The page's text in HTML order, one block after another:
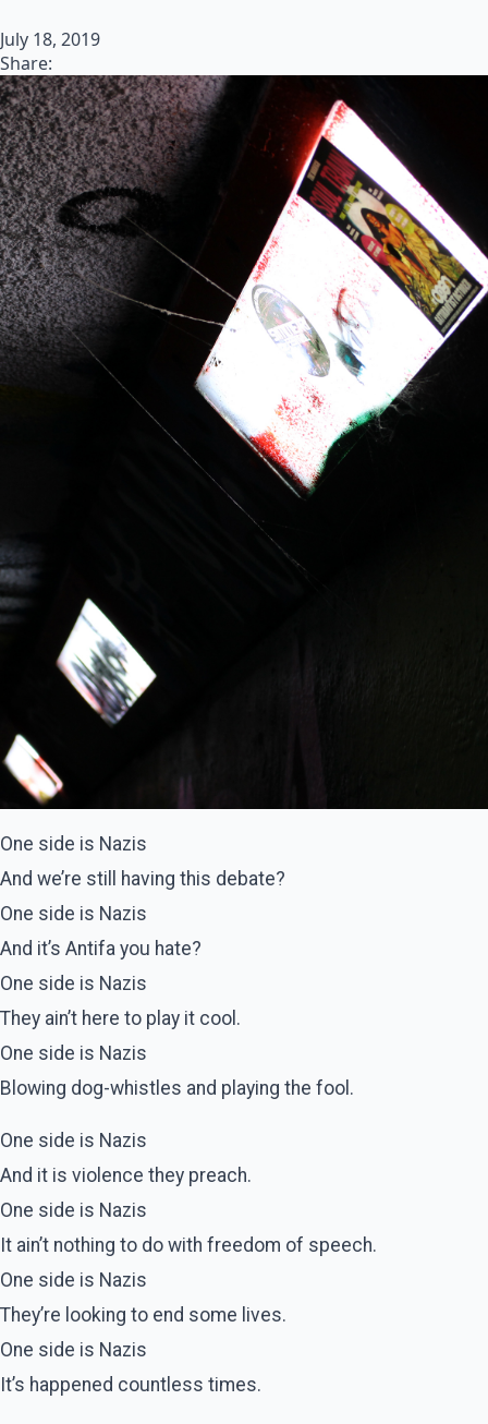
July 18, 2019
Share:
One side is Nazis
And we’re still having this debate?
One side is Nazis
And it’s Antifa you hate?
One side is Nazis
They ain’t here to play it cool.
One side is Nazis
Blowing dog-whistles and playing the fool.
One side is Nazis
And it is violence they preach.
One side is Nazis
It ain’t nothing to do with freedom of speech.
One side is Nazis
They’re looking to end some lives.
One side is Nazis
It’s happened countless times.